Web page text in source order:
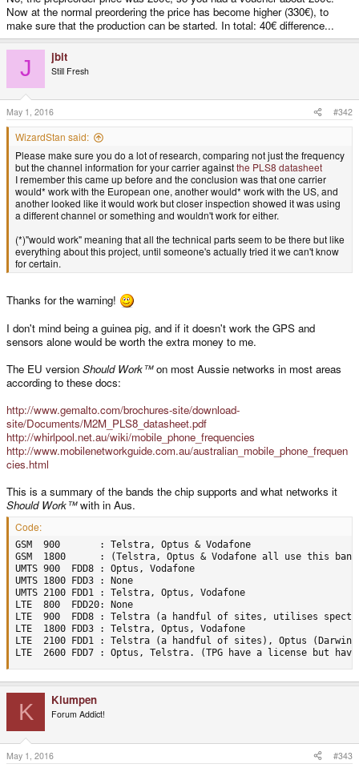
Now at the normal preordering the price has become higher (330€), to
make sure that the production can be started. In total: 40€ difference...
J jbit
Still Fresh
May 1, 2016 #342
WizardStan said:
Please make sure you do a lot of research, comparing not just the frequency
but the channel information for your carrier againstthe PLS8 datasheet
I remember this came up before and the conclusion was that one carrier
would* work with the European one, another would* work with the US, and
another looked like it would work but closer inspection showed it was using
a different channel or something and wouldn't work for either.
(*)"would work" meaning that all the technical parts seem to be there but like
everything about this project, until someone's actually tried it we can't know
for certain.
Thanks for the warning!
I don't mind being a guinea pig, and if it doesn't work the GPS and
sensors alone would be worth the extra money to me.
The EU version Should Work™on most Aussie networks in most areas
according to these docs:
http://www.gemalto.com/brochures-site/download-
site/Documents/M2M_PLS8_datasheet.pdf
http://whirlpool.net.au/wiki/mobile_phone_frequencies
http://www.mobilenetworkguide.com.au/australian_mobile_phone_frequen
cies.html
This is a summary of the bands the chip supports and what networks it
Should Work™with in Aus.
Code:
GSM  900       : Telstra, Optus & Vodafone
GSM  1800      : (Telstra, Optus & Vodafone all use this
UMTS 900  FDD8 : Optus, Vodafone
UMTS 1800 FDD3 : None
UMTS 2100 FDD1 : Telstra, Optus, Vodafone
LTE  800  FDD20: None
LTE  900  FDD8 : Telstra (a handful of sites, utilises
LTE  1800 FDD3 : Telstra, Optus, Vodafone
LTE  2100 FDD1 : Telstra (a handful of sites), Optus (Darwin,
LTE  2600 FDD7 : Optus, Telstra. (TPG have a license but
K Klumpen
Forum Addict!
May 1, 2016 #343